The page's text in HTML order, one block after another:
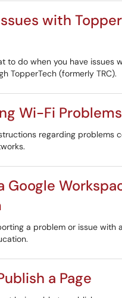
with
to do when you have issues
TopperTech (formerly TRC).
Wi-Fi Problems
regarding problems
Google
a problem or issue with
a Page